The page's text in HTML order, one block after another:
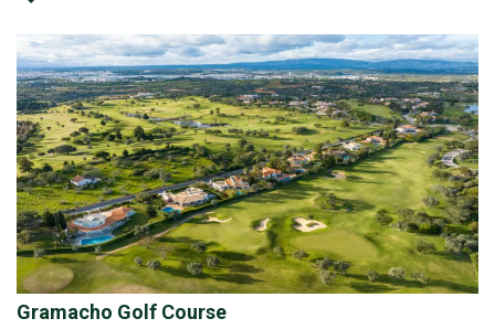
Gramacho Golf Course